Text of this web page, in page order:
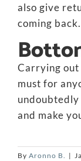
also give
coming back.
Carrying out
must for
undoubtedly
and make
By Aronno B. |